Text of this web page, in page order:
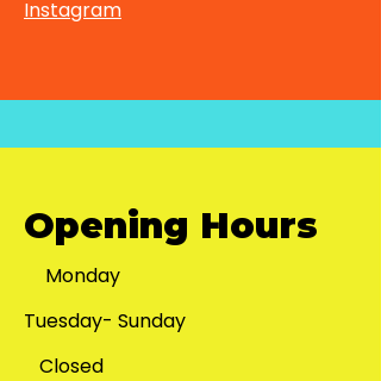
Instagram
Opening Hours
Monday
Tuesday- Sunday
Closed